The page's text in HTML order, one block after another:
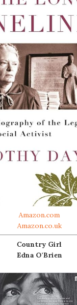
Amazon.com
Amazon.co.uk
Country Girl
Edna O'Brien